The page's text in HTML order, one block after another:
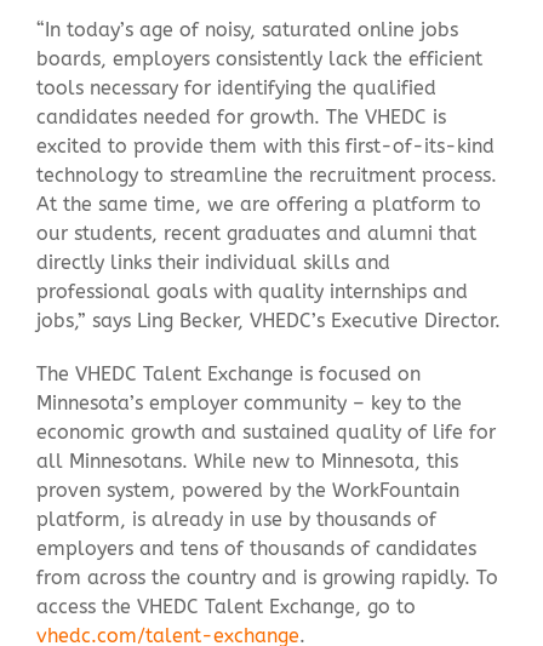
“In today’s age of noisy, saturated online jobs
boards, employers consistently lack the efficient
tools necessary for identifying the qualified
candidates needed for growth. The VHEDC is
excited to provide them with this first-of-its-kind
technology to streamline the recruitment process.
At the same time, we are offering a platform to
our students, recent graduates and alumni that
directly links their individual skills and
professional goals with quality internships and
jobs,” says Ling Becker, VHEDC’s Executive Director.
The VHEDC Talent Exchange is focused on
Minnesota’s employer community – key to the
economic growth and sustained quality of life for
all Minnesotans. While new to Minnesota, this
proven system, powered by the WorkFountain
platform, is already in use by thousands of
employers and tens of thousands of candidates
from across the country and is growing rapidly. To
access the VHEDC Talent Exchange, go to
vhedc.com/talent-exchange.